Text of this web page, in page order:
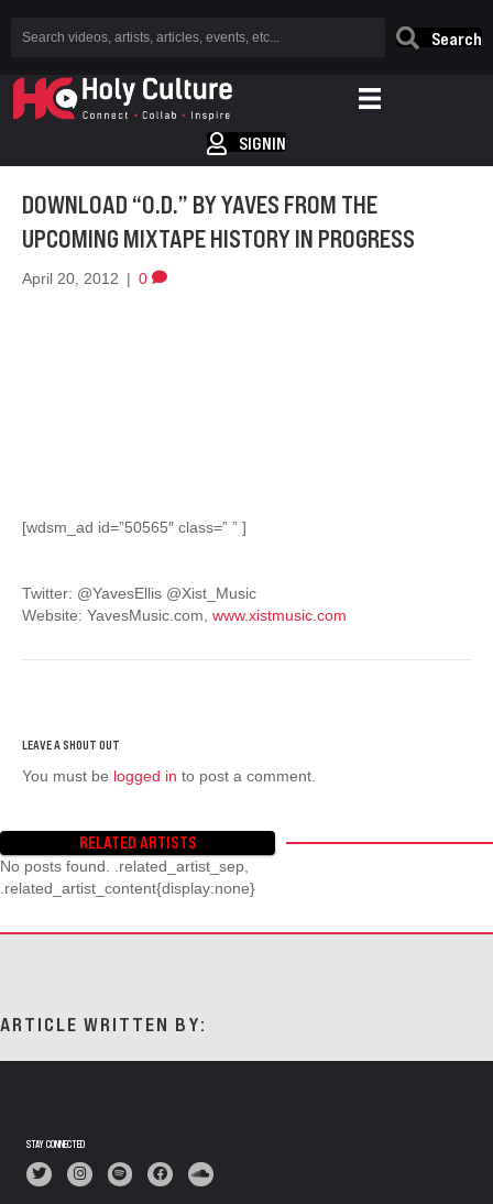
Search
SIGNIN
DOWNLOAD “O.D.” BY YAVES FROM THE
UPCOMING MIXTAPE HISTORY IN PROGRESS
April 20, 2012 | 0
[wdsm_ad id=”50565″ class=” ” ]
Twitter: @YavesEllis @Xist_Music
Website: YavesMusic.com, www.xistmusic.com
You must be logged in to post a comment.
RELATED ARTISTS
No posts found. .related_artist_sep,
.related_artist_content{display:none}
ARTICLE WRITTEN BY:
STAY CONNECTED